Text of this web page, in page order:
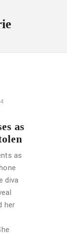
as
as
diva
her